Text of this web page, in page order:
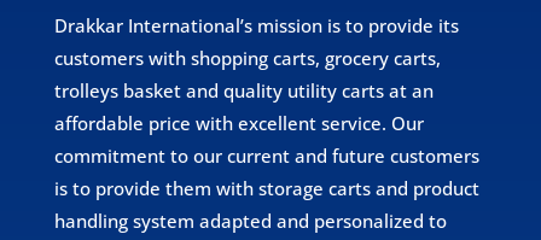
Drakkar International’s mission is to provide its
customers with shopping carts, grocery carts,
trolleys basket and quality utility carts at an
affordable price with excellent service. Our
commitment to our current and future customers
is to provide them with storage carts and product
handling system adapted and personalized to